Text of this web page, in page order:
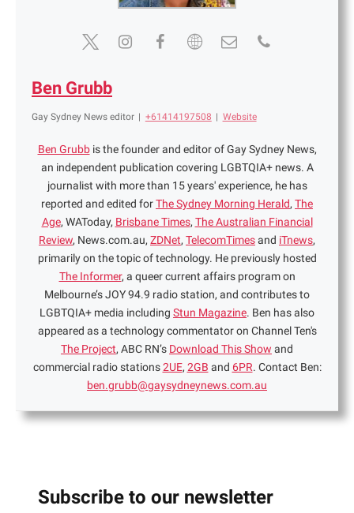
Ben Grubb
Gay Sydney News editor | +61414197508 | Website
Ben Grubbis the founder and editor of Gay Sydney News,
an independent publication covering LGBTQIA+ news. A
journalist with more than 15 years' experience, he has
reported and edited forThe Sydney Morning Herald, The
Age, WAToday, Brisbane Times, The Australian Financial
Review, News.com.au, ZDNet, TelecomTimesand iTnews,
primarily on the topic of technology. He previously hosted
The Informer, a queer current affairs program on
Melbourne’s JOY 94.9 radio station, and contributes to
LGBTQIA+ media including Stun Magazine. Ben has also
appeared as a technology commentator on Channel Ten's
The Project, ABC RN’s Download This Show and
commercial radio stations2UE, 2GB and 6PR. Contact Ben:
ben.grubb@gaysydneynews.com.au
Subscribe to our newsletter